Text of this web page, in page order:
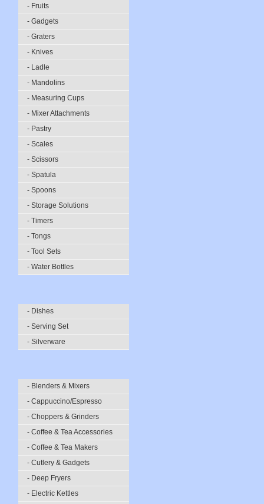
- Fruits
- Gadgets
- Graters
- Knives
- Ladle
- Mandolins
- Measuring Cups
- Mixer Attachments
- Pastry
- Scales
- Scissors
- Spatula
- Spoons
- Storage Solutions
- Timers
- Tongs
- Tool Sets
- Water Bottles
- Dishes
- Serving Set
- Silverware
- Blenders & Mixers
- Cappuccino/Espresso
- Choppers & Grinders
- Coffee & Tea Accessories
- Coffee & Tea Makers
- Cutlery & Gadgets
- Deep Fryers
- Electric Kettles